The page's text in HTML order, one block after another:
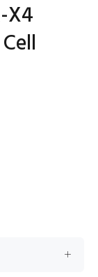
X4